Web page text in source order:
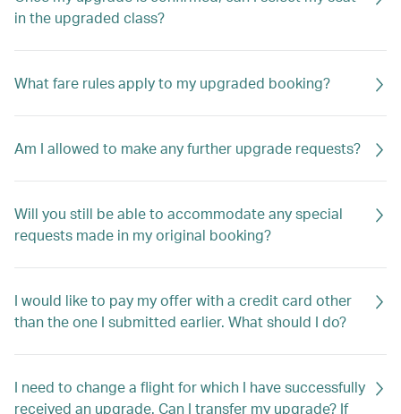
in the upgraded class?
What fare rules apply to my upgraded booking?
Am I allowed to make any further upgrade requests?
Will you still be able to accommodate any special
requests made in my original booking?
I would like to pay my offer with a credit card other
than the one I submitted earlier. What should I do?
I need to change a flight for which I have successfully
received an upgrade. Can I transfer my upgrade? If